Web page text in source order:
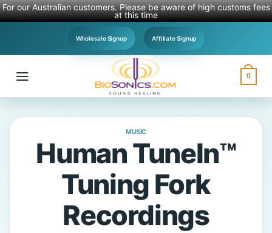
For our Australian customers. Please be aware of high customs fees
at this time
content
Wholesale Signup Affiliate Signup
0
MUSIC
Human TuneIn™
Tuning Fork
Recordings